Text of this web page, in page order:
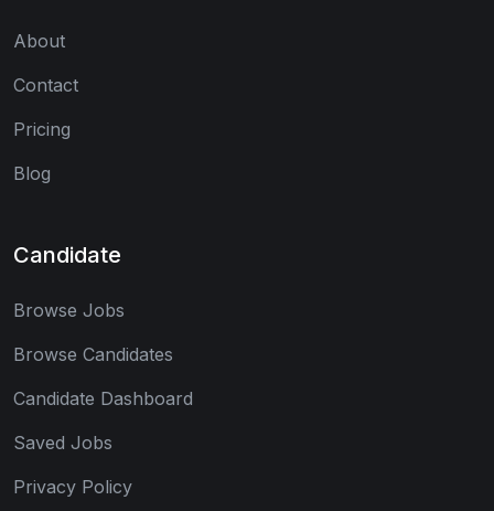
About
Contact
Pricing
Blog
Candidate
Browse Jobs
Browse Candidates
Candidate Dashboard
Saved Jobs
Privacy Policy